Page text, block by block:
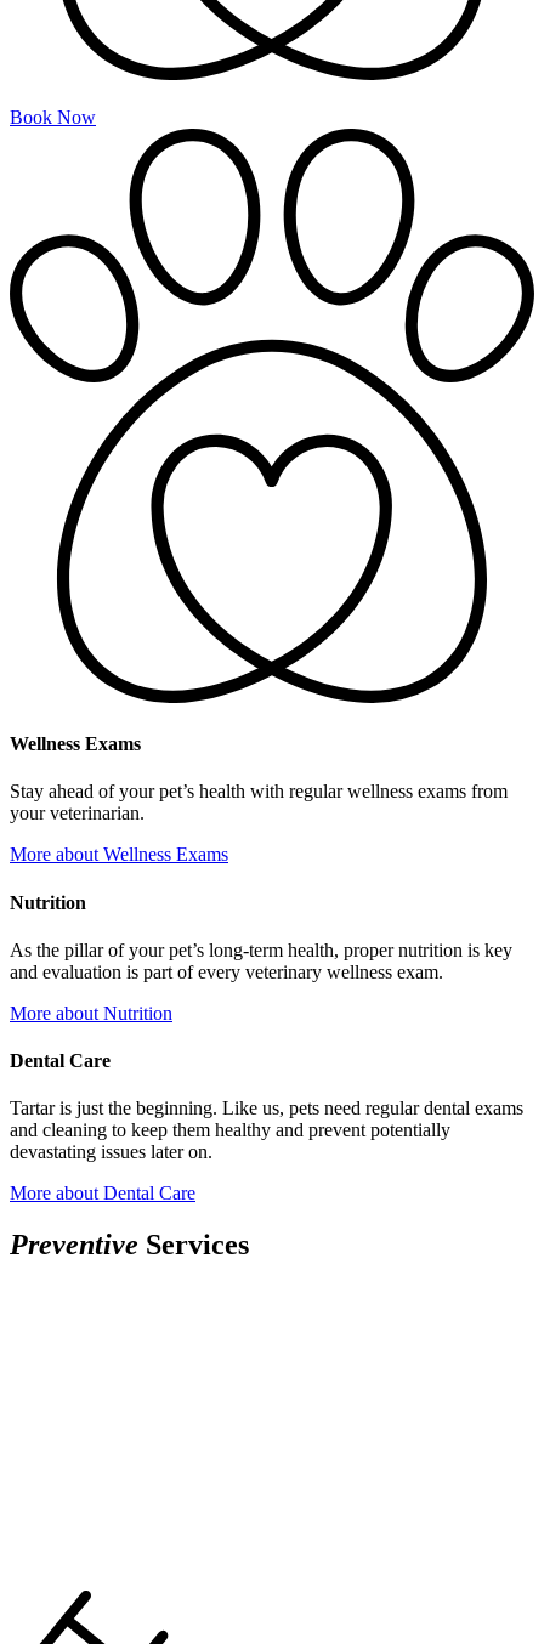
Book Now
Wellness Exams
Stay ahead of your pet’s health with regular wellness exams from
your veterinarian.
More about Wellness Exams
Nutrition
As the pillar of your pet’s long-term health, proper nutrition is key
and evaluation is part of every veterinary wellness exam.
More about Nutrition
Dental Care
Tartar is just the beginning. Like us, pets need regular dental exams
and cleaning to keep them healthy and prevent potentially
devastating issues later on.
More about Dental Care
Preventive Services